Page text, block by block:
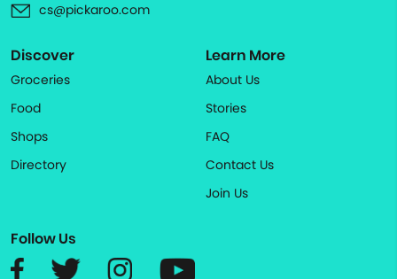
cs@pickaroo.com
Discover
Groceries
Food
Shops
Directory
Learn More
About Us
Stories
FAQ
Contact Us
Join Us
Follow Us